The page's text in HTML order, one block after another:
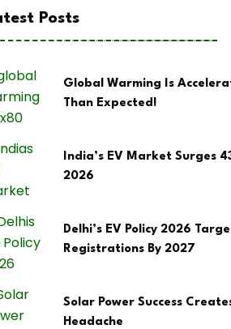
Posts
Global Warming Is
Than Expected!
India’s EV Market Surges
2026
Delhi’s EV Policy 2026
Registrations By 2027
Solar Power Success
Headache